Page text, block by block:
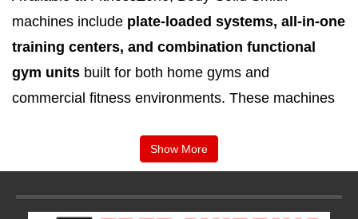
machines include plate-loaded systems, all-in-one
training centers, and combination functional
gym units built for both home gyms and
commercial fitness environments. These machines
bearings, adjustable safety catches, and multiple
workout stations to support versatile training
programs and progressive resistance workouts.
Show More